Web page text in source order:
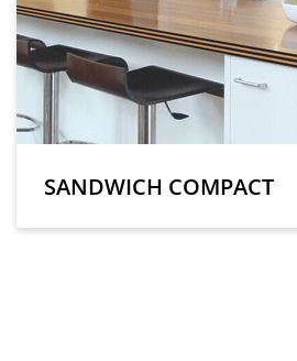
SANDWICH COMPACT